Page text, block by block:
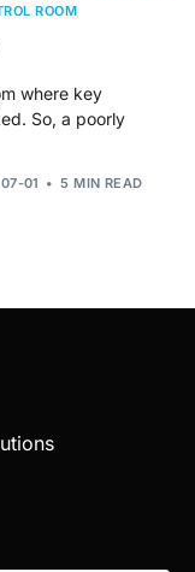
ROOM
where key
So, a poorly
01 5 MIN READ